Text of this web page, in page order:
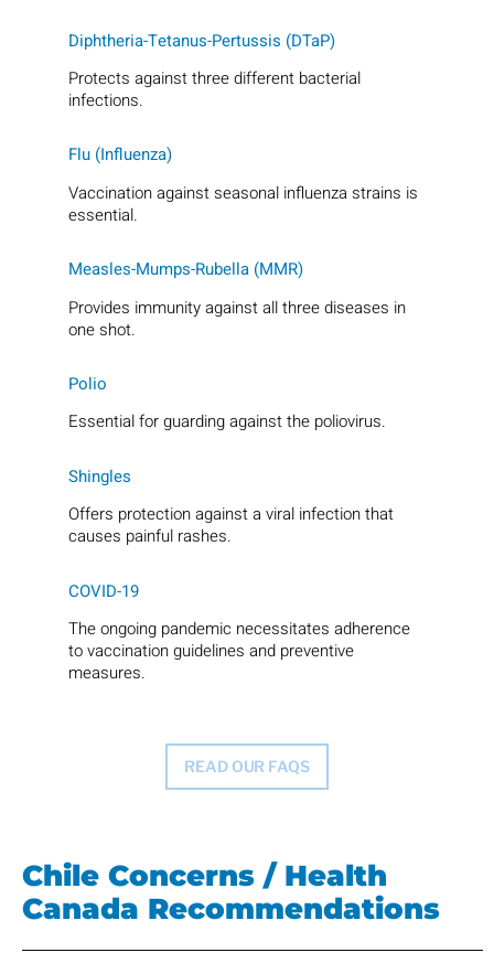
Diphtheria-Tetanus-Pertussis (DTaP)
Protects against three different bacterial
infections.
Flu (Influenza)
Vaccination against seasonal influenza strains is
essential.
Measles-Mumps-Rubella (MMR)
Provides immunity against all three diseases in
one shot.
Polio
Essential for guarding against the poliovirus.
Shingles
Offers protection against a viral infection that
causes painful rashes.
COVID-19
The ongoing pandemic necessitates adherence
to vaccination guidelines and preventive
measures.
READ OUR FAQS
Chile Concerns / Health
Canada Recommendations